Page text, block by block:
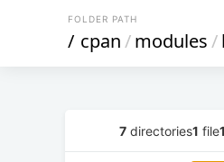
FOLDER PATH
/ cpan/modules/
7 directories1 file